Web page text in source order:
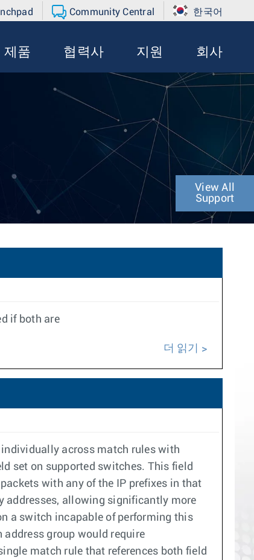
Community Central 한국어
제품 협력사 지원 회사
View All
Support
if both are
더 읽기
individually across match rules with
set on supported switches. This field
with any of the IP prefixes in that
addresses, allowing significantly more
a switch incapable of performing this
group would require
match rule that references both field